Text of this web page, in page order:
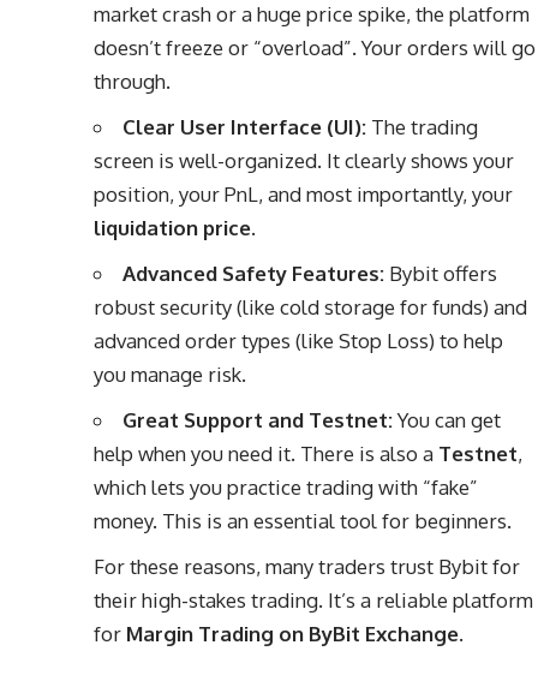
market crash or a huge price spike, the platform
doesn’t freeze or “overload”. Your orders will go
through.
Clear User Interface (UI):The trading
screen is well-organized. It clearly shows your
position, your PnL, and most importantly, your
liquidation price.
Advanced Safety Features:Bybit offers
robust security (like cold storage for funds) and
advanced order types (like Stop Loss) to help
you manage risk.
Great Support and Testnet:You can get
help when you need it. There is also a Testnet,
which lets you practice trading with “fake”
money. This is an essential tool for beginners.
For these reasons, many traders trust Bybit for
their high-stakes trading. It’s a reliable platform
for Margin Trading on ByBit Exchange.